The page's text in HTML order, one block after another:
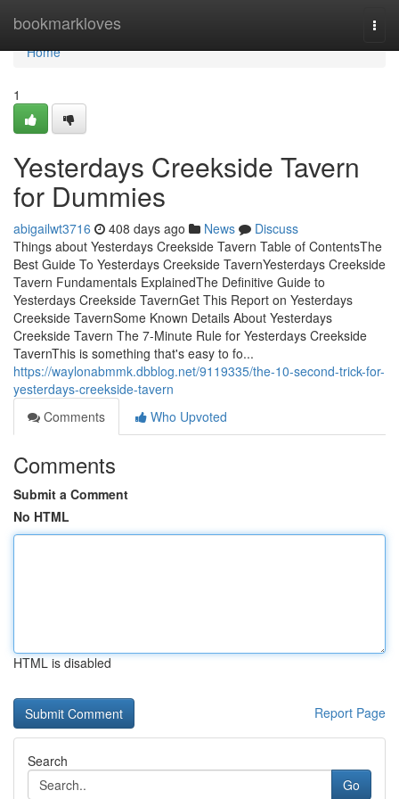
bookmarkloves
Home
Home
1
Yesterdays Creekside Tavern
for Dummies
abigailwt3716 408 days ago News
Discuss
Things about Yesterdays Creekside Tavern Table of ContentsThe
Best Guide To Yesterdays Creekside TavernYesterdays Creekside
Tavern Fundamentals ExplainedThe Definitive Guide to
Yesterdays Creekside TavernGet This Report on Yesterdays
Creekside TavernSome Known Details About Yesterdays
Creekside Tavern The 7-Minute Rule for Yesterdays Creekside
TavernThis is something that's easy to fo...
https://waylonabmmk.dbblog.net/9119335/the-10-second-trick-for-
yesterdays-creekside-tavern
Comments
Who Upvoted
Comments
Submit a Comment
No HTML
HTML is disabled
Report Page
Search
Go